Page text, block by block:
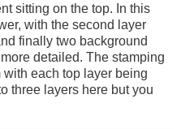
sitting on the top. In this
with the second layer
finally two background
detailed. The stamping
each top layer being
three layers here but you